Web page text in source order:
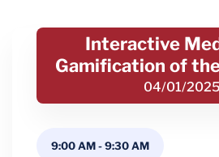
Interactive
Gamification of
04/01/2025
9:00 AM-9:30 AM